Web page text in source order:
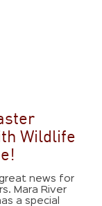
Wildlife
great news for
Mara River
a special